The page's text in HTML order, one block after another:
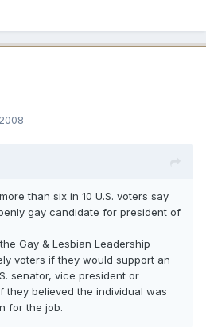
than six in 10 U.S. voters say
gay candidate for president of
Gay & Lesbian Leadership
voters if they would support an
senator, vice president or
they believed the individual was
for the job.